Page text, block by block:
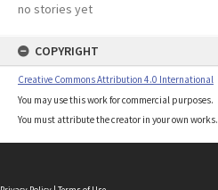
no stories yet
COPYRIGHT
Creative Commons Attribution 4.0 International
You may use this work for commercial purposes.
You must attribute the creator in your own works.